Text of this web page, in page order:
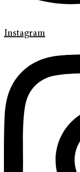
Instagram